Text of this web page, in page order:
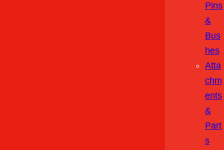
Pins
&
Bus
Hes
Atta
Chm
Ents
&
Part
S